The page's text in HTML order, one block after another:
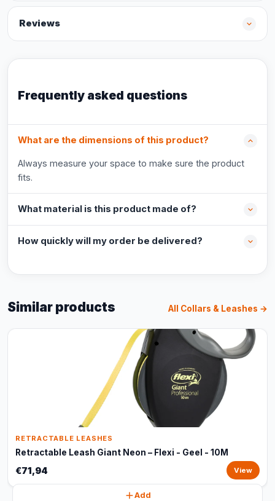
Reviews
Frequently asked questions
What are the dimensions of this product?
Always measure your space to make sure the product
fits.
What material is this product made of?
How quickly will my order be delivered?
Similar products All Collars & Leashes →
RETRACTABLE LEASHES
Retractable Leash Giant Neon – Flexi - Geel - 10M
€71,94 View
Add